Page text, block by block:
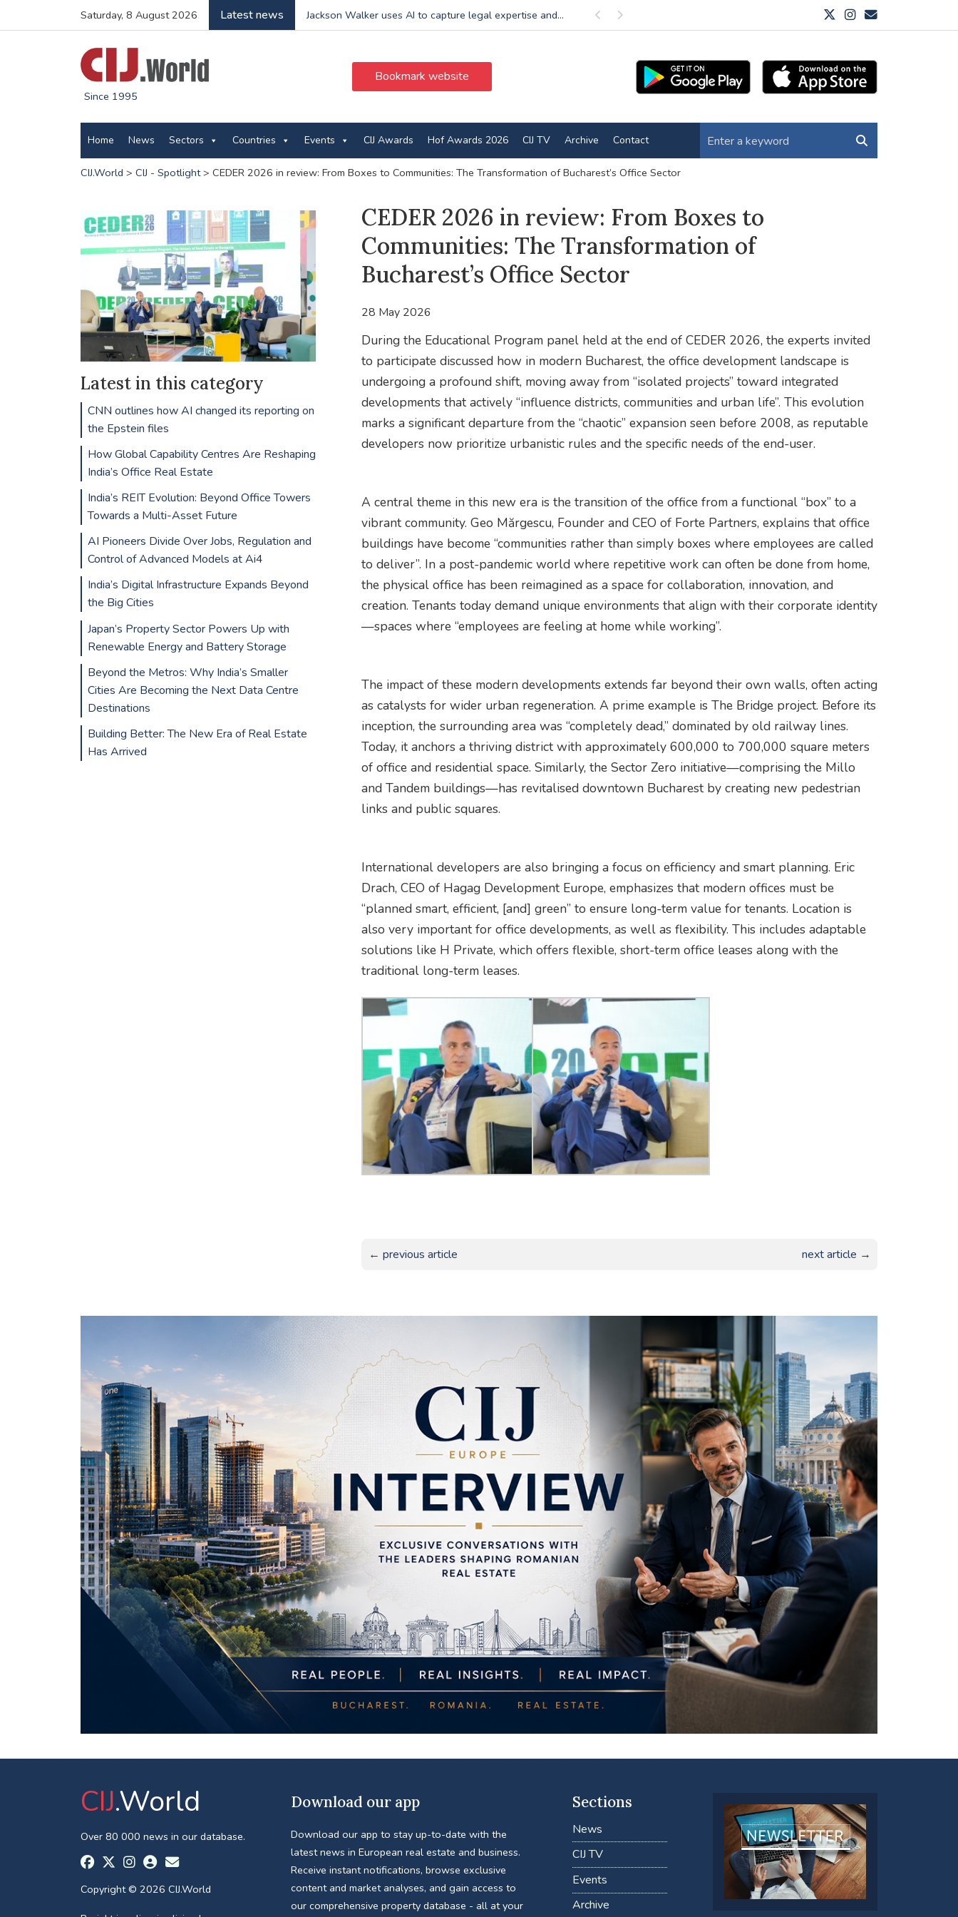
Saturday, 8 August 2026 Latest news Previous
Jackson Walker uses AI to capture legal expertise and... Next
Since 1995
Bookmark website
Home News Sectors Countries Events CIJ Awards Hof Awards 2026 CIJ TV Archive Contact
CIJ.World > CIJ - Spotlight> CEDER 2026 in review: From Boxes to Communities: The Transformation of Bucharest’s Office Sector
CEDER 2026 in review: From Boxes to
Communities: The Transformation of
Bucharest’s Office Sector
28 May 2026
During the Educational Program panel held at the end of CEDER 2026, the experts invited
to participate discussed how in modern Bucharest, the office development landscape is
undergoing a profound shift, moving away from “isolated projects” toward integrated
developments that actively “influence districts, communities and urban life”. This evolution
marks a significant departure from the “chaotic” expansion seen before 2008, as reputable
developers now prioritize urbanistic rules and the specific needs of the end-user.
A central theme in this new era is the transition of the office from a functional “box” to a
vibrant community. Geo Mărgescu, Founder and CEO of Forte Partners, explains that office
buildings have become “communities rather than simply boxes where employees are called
to deliver”. In a post-pandemic world where repetitive work can often be done from home,
the physical office has been reimagined as a space for collaboration, innovation, and
creation. Tenants today demand unique environments that align with their corporate identity
—spaces where “employees are feeling at home while working”.
The impact of these modern developments extends far beyond their own walls, often acting
as catalysts for wider urban regeneration. A prime example is The Bridge project. Before its
inception, the surrounding area was “completely dead,” dominated by old railway lines.
Today, it anchors a thriving district with approximately 600,000 to 700,000 square meters
of office and residential space. Similarly, the Sector Zero initiative—comprising the Millo
and Tandem buildings—has revitalised downtown Bucharest by creating new pedestrian
links and public squares.
International developers are also bringing a focus on efficiency and smart planning. Eric
Drach, CEO of Hagag Development Europe, emphasizes that modern offices must be
“planned smart, efficient, [and] green” to ensure long-term value for tenants. Location is
also very important for office developments, as well as flexibility. This includes adaptable
solutions like H Private, which offers flexible, short-term office leases along with the
traditional long-term leases.
← previous article next article →
Latest in this category
CNN outlines how AI changed its reporting on
the Epstein files
How Global Capability Centres Are Reshaping
India’s Office Real Estate
India’s REIT Evolution: Beyond Office Towers
Towards a Multi-Asset Future
AI Pioneers Divide Over Jobs, Regulation and
Control of Advanced Models at Ai4
India’s Digital Infrastructure Expands Beyond
the Big Cities
Japan’s Property Sector Powers Up with
Renewable Energy and Battery Storage
Beyond the Metros: Why India’s Smaller
Cities Are Becoming the Next Data Centre
Destinations
Building Better: The New Era of Real Estate
Has Arrived
CIJ.World
Over 80 000 news in our database.
Copyright © 2026 CIJ.World
Download our app
Download our app to stay up-to-date with the
latest news in European real estate and business.
Receive instant notifications, browse exclusive
content and market analyses, and gain access to
our comprehensive property database - all at your
Sections
News
CIJ TV
Events
Archive